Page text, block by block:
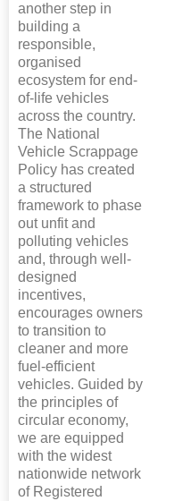
another step in
building a
responsible,
organised
ecosystem for end-
of-life vehicles
across the country.
The National
Vehicle Scrappage
Policy has created
a structured
framework to phase
out unfit and
polluting vehicles
and, through well-
designed
incentives,
encourages owners
to transition to
cleaner and more
fuel-efficient
vehicles. Guided by
the principles of
circular economy,
we are equipped
with the widest
nationwide network
of Registered